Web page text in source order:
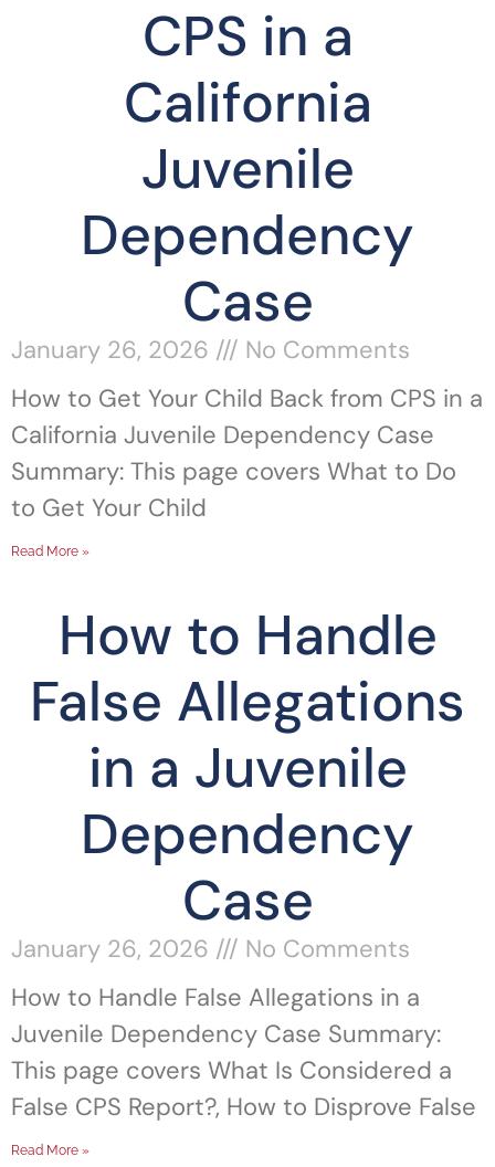
CPS in a
California
Juvenile
Dependency
Case
January 26, 2026
No Comments
How to Get Your Child Back from CPS in a
California Juvenile Dependency Case
Summary: This page covers What to Do
to Get Your Child
Read More »
How to Handle
False Allegations
in a Juvenile
Dependency
Case
January 26, 2026
No Comments
How to Handle False Allegations in a
Juvenile Dependency Case Summary:
This page covers What Is Considered a
False CPS Report?, How to Disprove False
Read More »